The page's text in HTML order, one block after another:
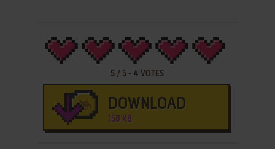
5 / 5 -4 VOTES
DOWNLOAD
158 KB